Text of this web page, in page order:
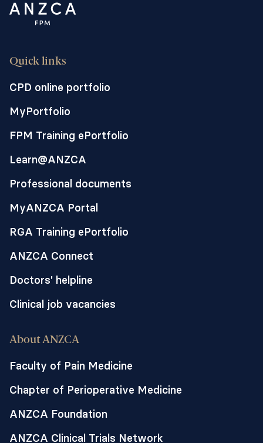
Quick links
CPD online portfolio
MyPortfolio
FPM Training ePortfolio
Learn@ANZCA
Professional documents
MyANZCA Portal
RGA Training ePortfolio
ANZCA Connect
Doctors' helpline
Clinical job vacancies
About ANZCA
Faculty of Pain Medicine
Chapter of Perioperative Medicine
ANZCA Foundation
ANZCA Clinical Trials Network